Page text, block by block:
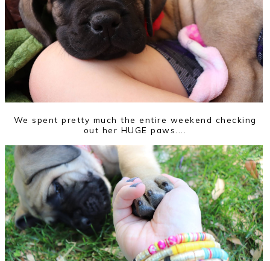
We spent pretty much the entire weekend checking
out her HUGE paws....